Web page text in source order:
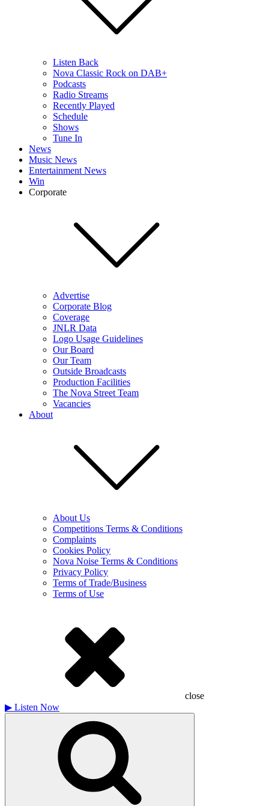
Listen Back
Nova Classic Rock on DAB+
Podcasts
Radio Streams
Recently Played
Schedule
Shows
Tune In
News
Music News
Entertainment News
Win
Corporate
Advertise
Corporate Blog
Coverage
JNLR Data
Logo Usage Guidelines
Our Board
Our Team
Outside Broadcasts
Production Facilities
The Nova Street Team
Vacancies
About
About Us
Competitions Terms & Conditions
Complaints
Cookies Policy
Nova Noise Terms & Conditions
Privacy Policy
Terms of Trade/Business
Terms of Use
close
▶ Listen Now